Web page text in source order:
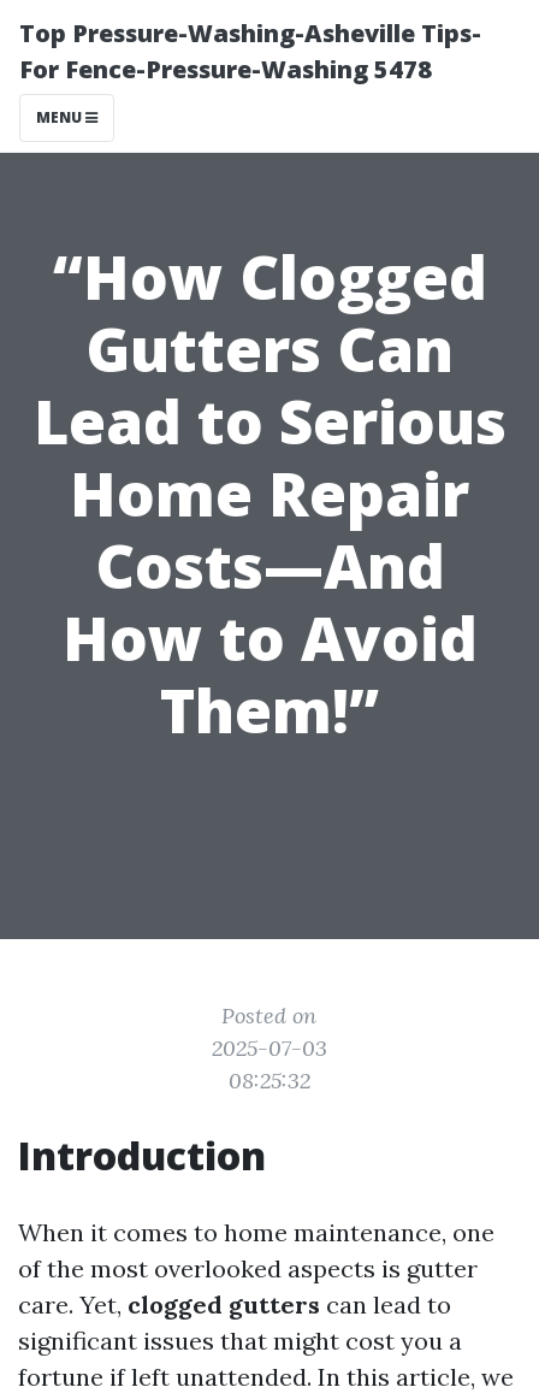
Top Pressure-Washing-Asheville Tips-
For Fence-Pressure-Washing 5478
MENU
“How Clogged
Gutters Can
Lead to Serious
Home Repair
Costs—And
How to Avoid
Them!”
Posted on
2025-07-03
08:25:32
Introduction
When it comes to home maintenance, one
of the most overlooked aspects is gutter
care. Yet, clogged gutters can lead to
significant issues that might cost you a
fortune if left unattended. In this article, we